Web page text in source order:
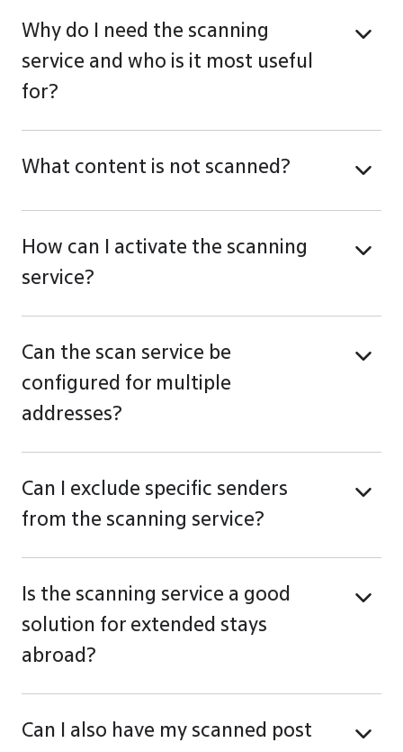
Why do I need the scanning
service and who is it most useful
for?
What content is not scanned?
How can I activate the scanning
service?
Can the scan service be
configured for multiple
addresses?
Can I exclude specific senders
from the scanning service?
Is the scanning service a good
solution for extended stays
abroad?
Can I also have my scanned post